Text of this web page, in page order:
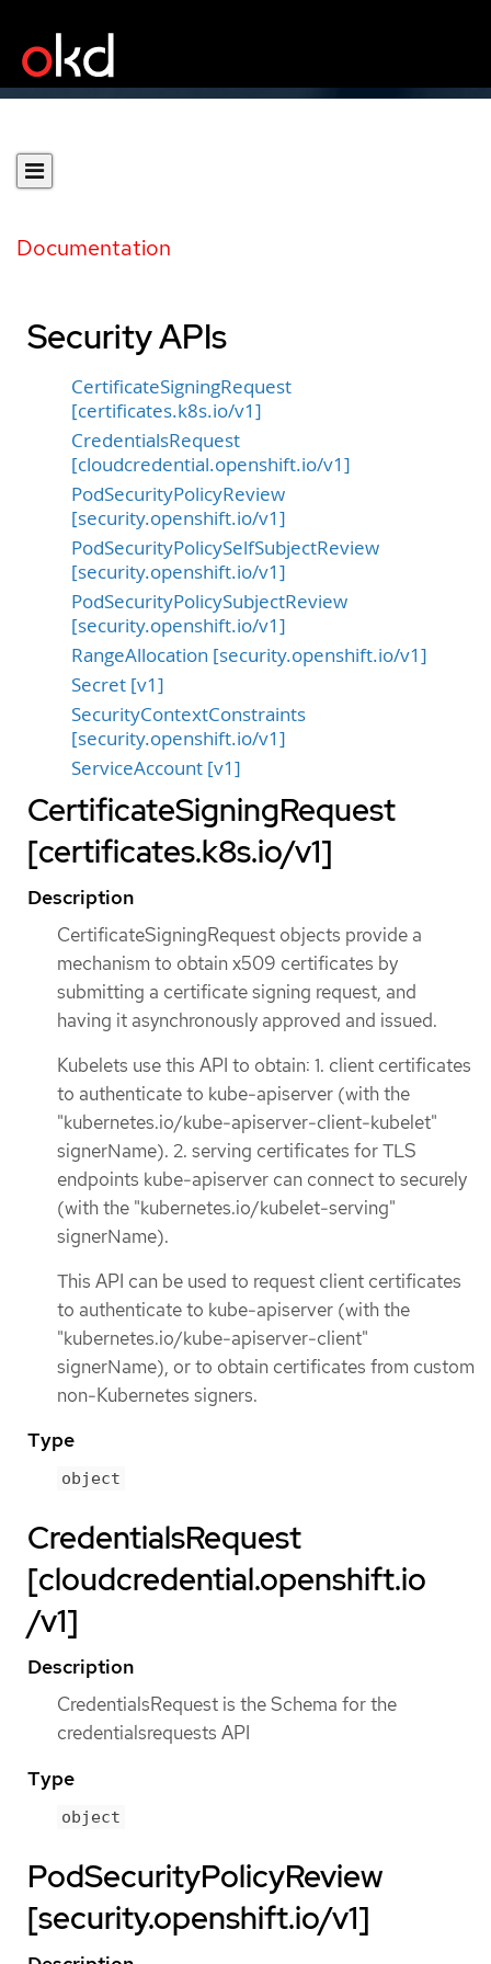
Documentation
Security APIs
CertificateSigningRequest
[certificates.k8s.io/v1]
CredentialsRequest
[cloudcredential.openshift.io/v1]
PodSecurityPolicyReview
[security.openshift.io/v1]
PodSecurityPolicySelfSubjectReview
[security.openshift.io/v1]
PodSecurityPolicySubjectReview
[security.openshift.io/v1]
RangeAllocation [security.openshift.io/v1]
Secret [v1]
SecurityContextConstraints
[security.openshift.io/v1]
ServiceAccount [v1]
CertificateSigningRequest
[certificates.k8s.io/v1]
Description
CertificateSigningRequest objects provide a
mechanism to obtain x509 certificates by
submitting a certificate signing request, and
having it asynchronously approved and issued.
Kubelets use this API to obtain: 1. client certificates
to authenticate to kube-apiserver (with the
"kubernetes.io/kube-apiserver-client-kubelet"
signerName). 2. serving certificates for TLS
endpoints kube-apiserver can connect to securely
(with the "kubernetes.io/kubelet-serving"
signerName).
This API can be used to request client certificates
to authenticate to kube-apiserver (with the
"kubernetes.io/kube-apiserver-client"
signerName), or to obtain certificates from custom
non-Kubernetes signers.
Type
object
CredentialsRequest
[cloudcredential.openshift.io
/v1]
Description
CredentialsRequest is the Schema for the
credentialsrequests API
Type
object
PodSecurityPolicyReview
[security.openshift.io/v1]